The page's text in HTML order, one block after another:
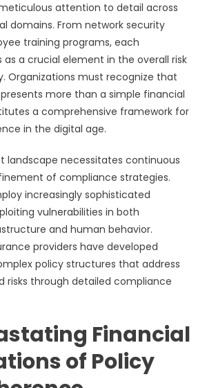
attention to detail across
domains. From network security
training programs, each
a crucial element in the overall risk
Organizations must recognize that
more than a simple financial
a comprehensive framework for
in the digital age.
landscape necessitates continuous
of compliance strategies.
increasingly sophisticated
vulnerabilities in both
and human behavior.
providers have developed
policy structures that address
risks through detailed compliance
Financial
of Policy